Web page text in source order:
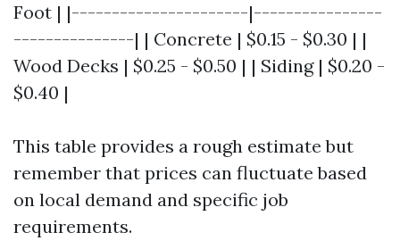
Foot | |----------------------|----------------
---------------| | Concrete | $0.15 - $0.30 | |
Wood Decks | $0.25 - $0.50 | | Siding | $0.20 -
$0.40 |
This table provides a rough estimate but
remember that prices can fluctuate based
on local demand and specific job
requirements.